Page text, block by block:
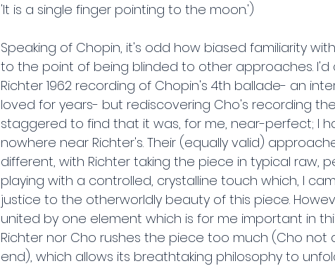
'It is a single finger pointing to the moon.')
Speaking of Chopin, it's odd how biased familiarity
to the point of being blinded to other approaches.
Richter 1962 recording of Chopin's 4th ballade- an
loved for years- but rediscovering Cho's recording
staggered to find that it was, for me, near-perfect; I
nowhere near Richter's. Their (equally valid)
different, with Richter taking the piece in typical raw,
playing with a controlled, crystalline touch which, I
justice to the otherworldly beauty of this piece.
united by one element which is for me important in
Richter nor Cho rushes the piece too much (Cho not
end), which allows its breathtaking philosophy to